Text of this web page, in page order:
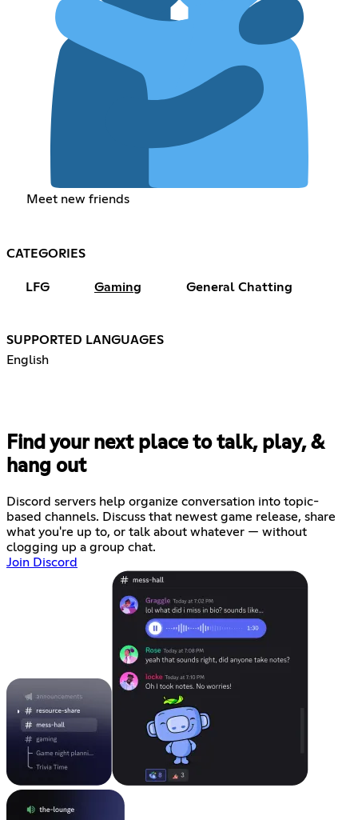
Meet new friends
CATEGORIES
LFG Gaming General Chatting
SUPPORTED LANGUAGES
English
Find your next place to talk, play, &
hang out
Discord servers help organize conversation into topic-
based channels. Discuss that newest game release, share
what you're up to, or talk about whatever — without
clogging up a group chat.
Join Discord